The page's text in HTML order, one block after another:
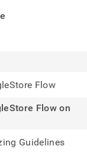
Flow
Flow on
Guidelines